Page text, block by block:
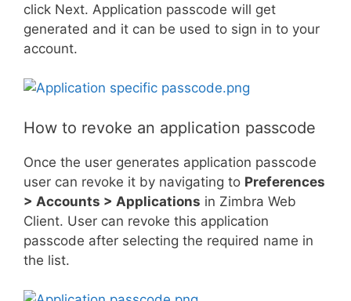
click Next. Application passcode will get
generated and it can be used to sign in to your
account.
How to revoke an application passcode
Once the user generates application passcode
user can revoke it by navigating to Preferences
> Accounts > Applications in Zimbra Web
Client. User can revoke this application
passcode after selecting the required name in
the list.